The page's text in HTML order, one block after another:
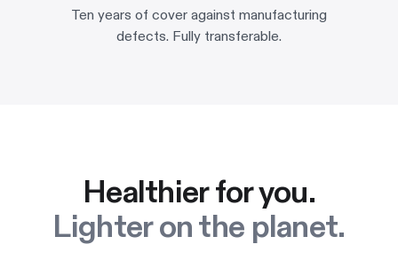
Ten years of cover against manufacturing
defects. Fully transferable.
Healthier for you.
Lighter on the planet.